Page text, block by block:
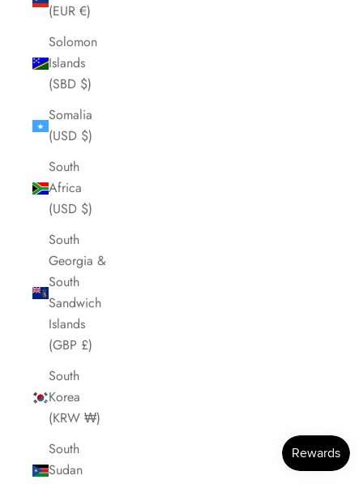
(EUR €)
Solomon
Islands
(SBD $)
Somalia
(USD $)
South
Africa
(USD $)
South
Georgia &
South
Sandwich
Islands
(GBP £)
South
Korea
(KRW ₩)
South
Sudan